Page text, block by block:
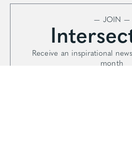
— JOIN —
Receive an inspirational
month